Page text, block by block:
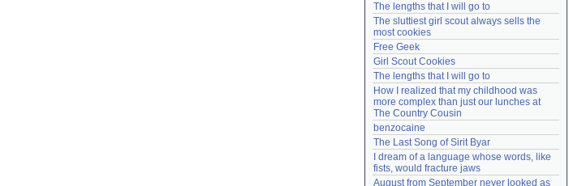
The lengths that I will go to
The sluttiest girl scout always sells the
most cookies
Free Geek
Girl Scout Cookies
The lengths that I will go to
How I realized that my childhood was
more complex than just our lunches at
The Country Cousin
benzocaine
The Last Song of Sirit Byar
I dream of a language whose words, like
fists, would fracture jaws
August from September never looked as